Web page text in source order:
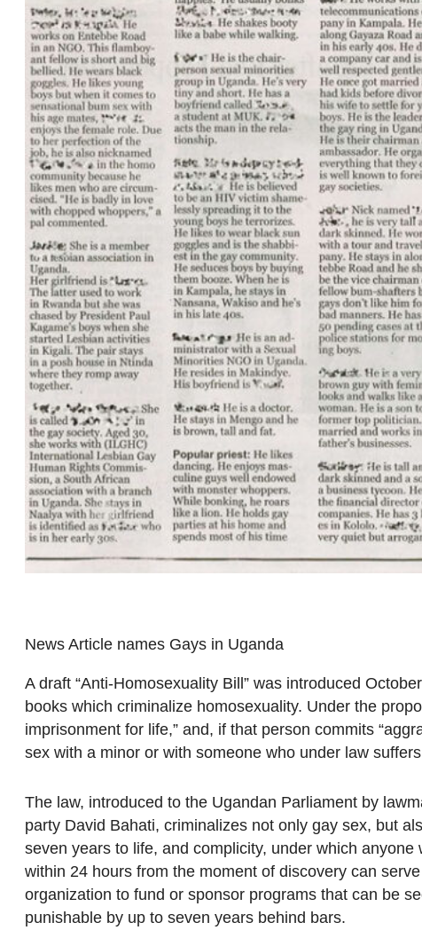
News Article names Gays in Uganda
A draft “Anti-Homosexuality Bill” was introduced
books which criminalize homosexuality. Under the
imprisonment for life,” and, if that person commits
sex with a minor or with someone who under law
The law, introduced to the Ugandan Parliament by
party David Bahati, criminalizes not only gay sex, but
seven years to life, and complicity, under which
within 24 hours from the moment of discovery can
organization to fund or sponsor programs that can be
punishable by up to seven years behind bars.